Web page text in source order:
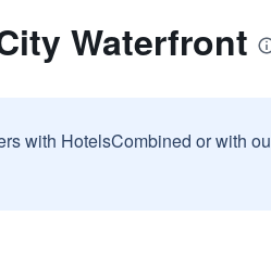
Waterfront
with HotelsCombined or with